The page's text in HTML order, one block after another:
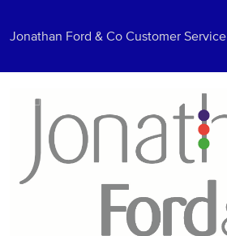
Jonathan Ford & Co Customer Service